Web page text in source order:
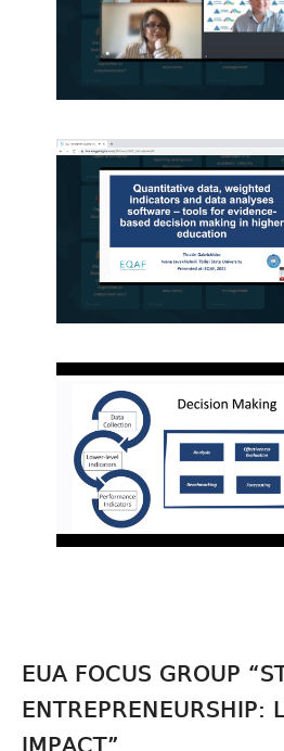
EUA FOCUS GROUP
ENTREPRENEURSHIP: